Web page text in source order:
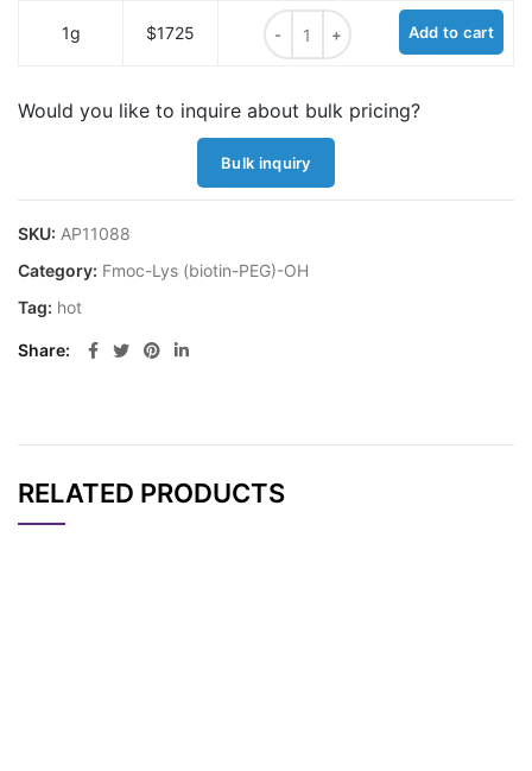
1g $1725
Fmoc-Lys (biotin-PEG12)-OH
Add to cart
Would you like to inquire about bulk pricing?
Bulk inquiry
SKU: AP11088
Category: Fmoc-Lys (biotin-PEG)-OH
Tag: hot
Share
RELATED PRODUCTS